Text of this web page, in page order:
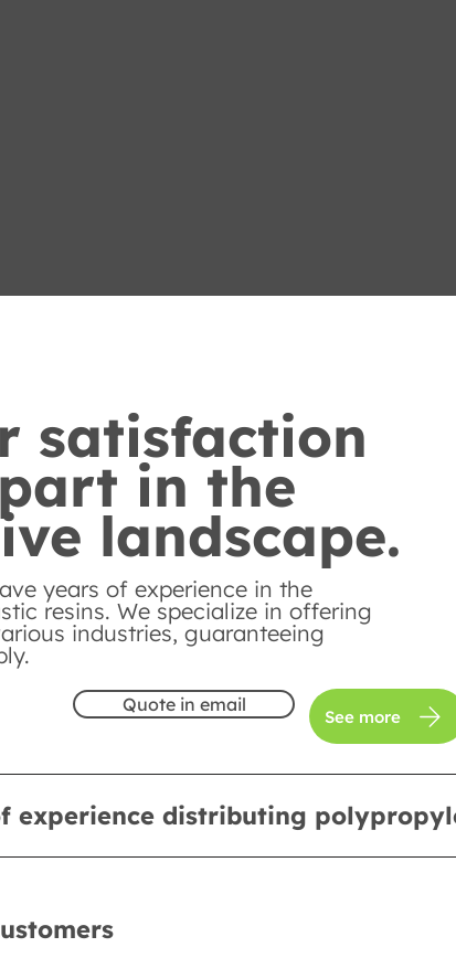
satisfaction
in the
landscape.
years of experience in the
resins. We specialize in offering
industries, guaranteeing
Quote in email
See more
experience distributing